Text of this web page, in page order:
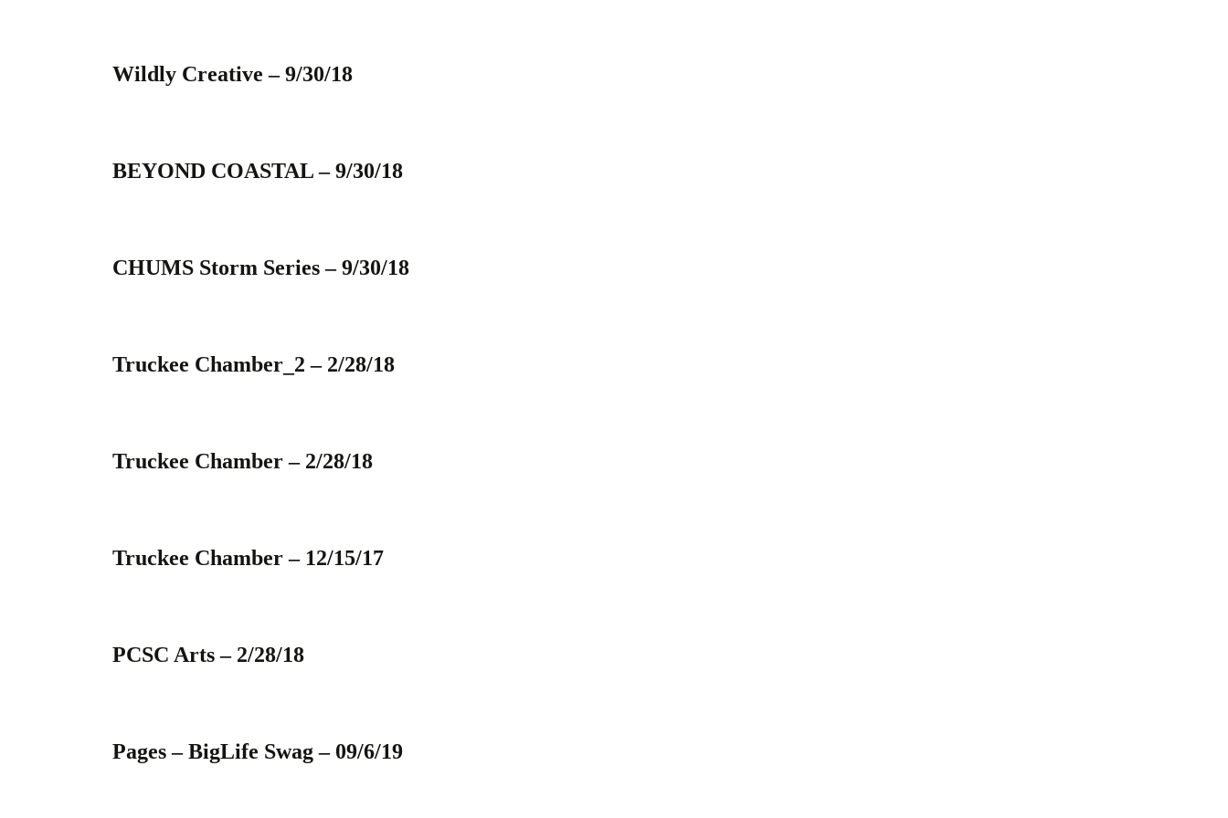
Wildly Creative – 9/30/18
BEYOND COASTAL – 9/30/18
CHUMS Storm Series – 9/30/18
Truckee Chamber_2 – 2/28/18
Truckee Chamber – 2/28/18
Truckee Chamber – 12/15/17
PCSC Arts – 2/28/18
Pages – BigLife Swag – 09/6/19